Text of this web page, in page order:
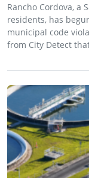
Rancho Cordova, a
residents, has
municipal code
from City Detect